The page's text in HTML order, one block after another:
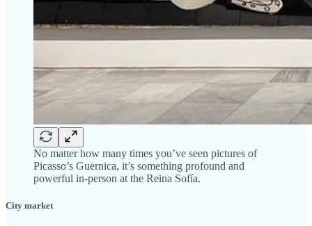
No matter how many times you’ve seen pictures of
Picasso’s Guernica, it’s something profound and
powerful in-person at the Reina Sofía.
City market